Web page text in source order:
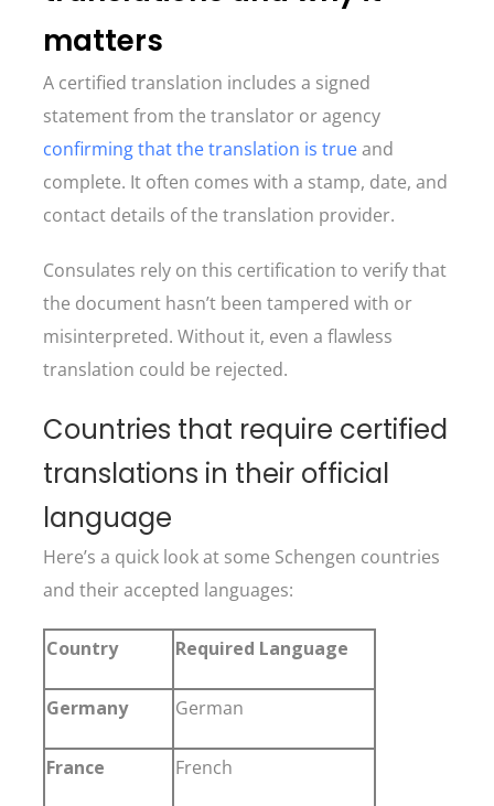
matters
A certified translation includes a signed
statement from the translator or agency
confirming that the translation is trueand
complete. It often comes with a stamp, date, and
contact details of the translation provider.
Consulates rely on this certification to verify that
the document hasn’t been tampered with or
misinterpreted. Without it, even a flawless
translation could be rejected.
Countries that require certified
translations in their official
language
Here’s a quick look at some Schengen countries
and their accepted languages:
Country Required Language
Germany German
France French